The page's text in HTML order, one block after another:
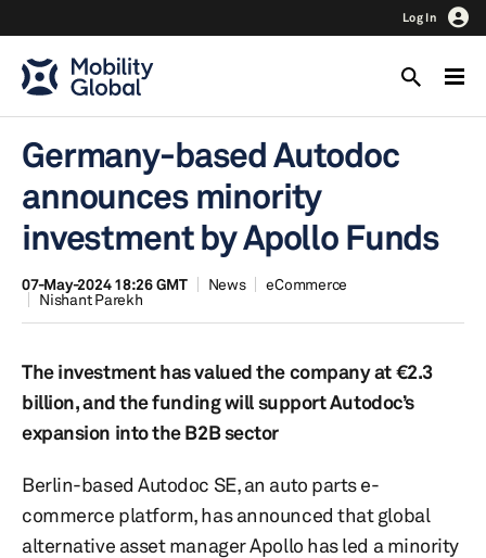
Log In
Germany-based Autodoc
announces minority
investment by Apollo Funds
07-May-2024 18:26 GMT News
eCommerce
Nishant Parekh
The investment has valued the company at €2.3
billion, and the funding will support Autodoc’s
expansion into the B2B sector
Berlin-based Autodoc SE, an auto parts e-
commerce platform, has announced that global
alternative asset manager Apollo has led a minority